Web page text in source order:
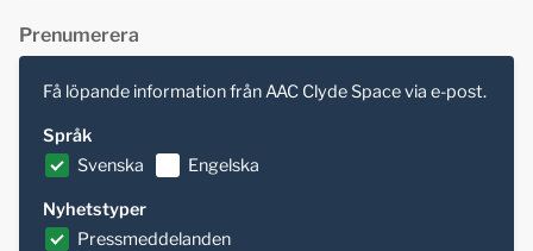
Prenumerera
Få löpande information från AAC Clyde Space via e-post.
Språk
Svenska
Engelska
Nyhetstyper
Pressmeddelanden